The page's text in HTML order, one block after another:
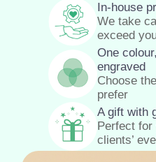
In-house
We take
exceed
One
engraved
Choose
prefer
A gift with
Perfect for
clients’